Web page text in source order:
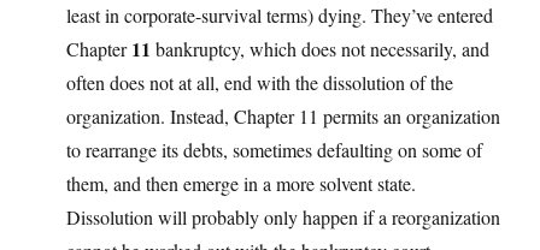
least in corporate-survival terms) dying. They’ve entered
Chapter11 bankruptcy, which does not necessarily, and
often does not at all, end with the dissolution of the
organization. Instead, Chapter 11 permits an organization
to rearrange its debts, sometimes defaulting on some of
them, and then emerge in a more solvent state.
Dissolution will probably only happen if a reorganization